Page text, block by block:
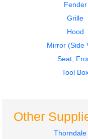
Fender
Grille
Hood
Mirror (Side
Seat,
Tool
Other
Thorndale